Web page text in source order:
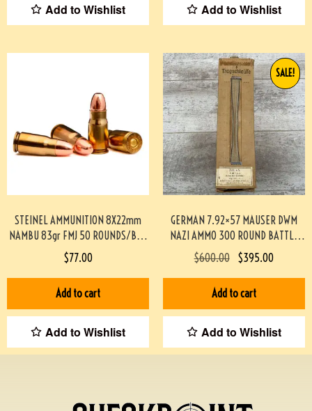
Add to Wishlist Add to Wishlist
STEINEL AMMUNITION 8X22mm
NAMBU 83gr FMJ 50 ROUNDS/BOX
#STEINEL8MMNAMBU-PF
$77.00
Add to cart
Add to Wishlist
GERMAN 7.92×57 MAUSER DWM
NAZI AMMO 300 ROUND BATTLE
PACK #3-02001-PB
SALE!
$600.00 $395.00
Add to cart
Add to Wishlist